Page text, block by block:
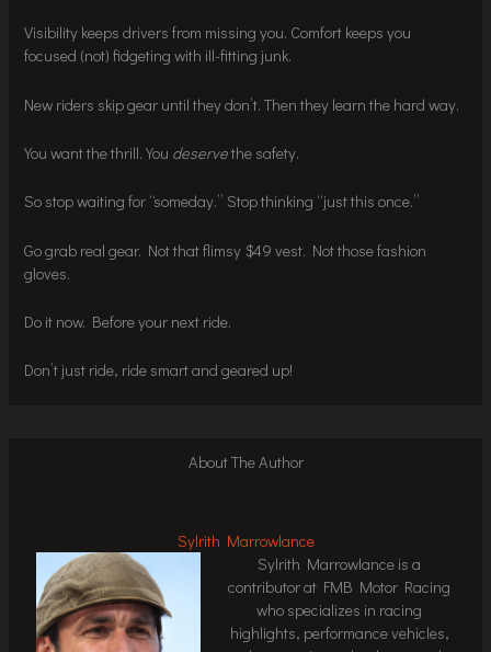
Visibility keeps drivers from missing you. Comfort keeps you
focused (not) fidgeting with ill-fitting junk.
New riders skip gear until they don’t. Then they learn the hard way.
You want the thrill. You deservethe safety.
So stop waiting for “someday.” Stop thinking “just this once.”
Go grab real gear. Not that flimsy $49 vest. Not those fashion
gloves.
Do it now. Before your next ride.
Don’t just ride, ride smart and geared up!
About The Author
Sylrith Marrowlance
Sylrith Marrowlance is a
contributor at FMB Motor Racing
who specializes in racing
highlights, performance vehicles,